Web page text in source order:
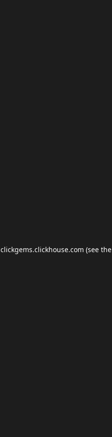
clickgems.clickhouse.com (see the